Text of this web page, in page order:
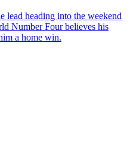
lead heading into the weekend
Number Four believes his
a home win.